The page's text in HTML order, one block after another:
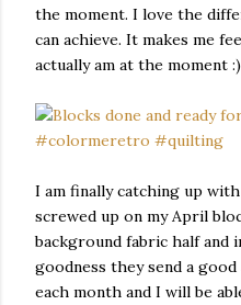
the moment. I love the
can achieve. It makes me
actually am at the moment :)
I am finally catching up
screwed up on my April
background fabric half and
goodness they send a
each month and I will be